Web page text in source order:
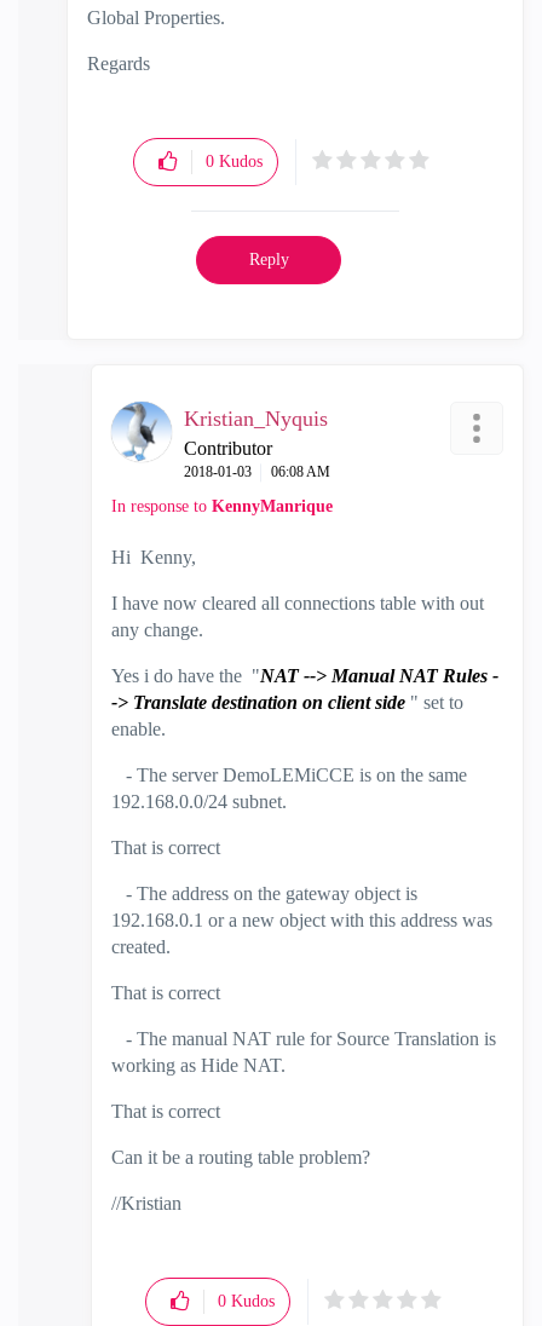
Global Properties.
Regards
0 Kudos
Reply
Kristian_Nyquis
Contributor
‎2018-01-03 06:08 AM
In response to KennyManrique
Hi Kenny,
I have now cleared all connections table with out
any change.
Yes i do have the "NAT --> Manual NAT Rules -
-> Translate destination on client side " set to
enable.
- The server DemoLEMiCCE is on the same
192.168.0.0/24 subnet.
That is correct
- The address on the gateway object is
192.168.0.1 or a new object with this address was
created.
That is correct
- The manual NAT rule for Source Translation is
working as Hide NAT.
That is correct
Can it be a routing table problem?
//Kristian
0 Kudos